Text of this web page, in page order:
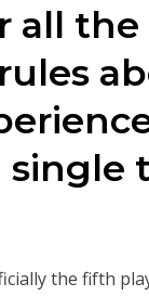
all
the fifth